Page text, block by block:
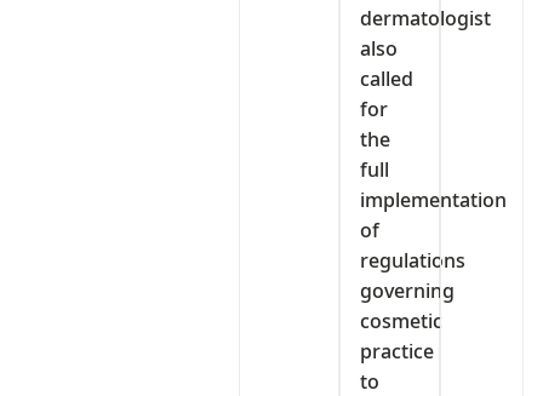
dermatologist
also
called
for
the
full
implementation
of
regulations
governing
cosmetic
practice
to